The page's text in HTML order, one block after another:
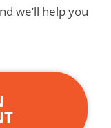
we’ll help you